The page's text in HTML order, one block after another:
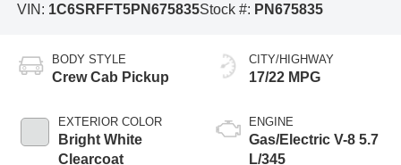
VIN: 1C6SRFFT5PN675835Stock #: PN675835
BODY STYLE
Crew Cab Pickup
EXTERIOR COLOR
Bright White
Clearcoat
CITY/HIGHWAY
17/22 MPG
ENGINE
Gas/Electric V-8 5.7
L/345